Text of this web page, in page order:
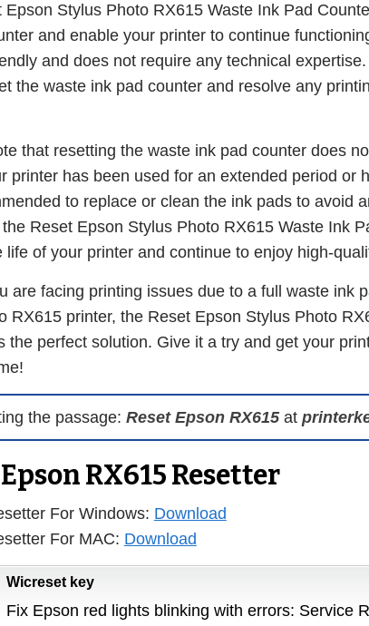
Epson Stylus Photo RX615 Waste Ink Pad
and enable your printer to continue
and does not require any technical
the waste ink pad counter and resolve any
that resetting the waste ink pad counter does
printer has been used for an extended period or
to replace or clean the ink pads to avoid
Reset Epson Stylus Photo RX615 Waste Ink
life of your printer and continue to enjoy high-
are facing printing issues due to a full waste ink
RX615 printer, the Reset Epson Stylus Photo
the perfect solution. Give it a try and get your
the passage: Reset Epson RX615at
RX615 Resetter
For Windows: Download
For MAC: Download
Wicreset key
Fix Epson red lights blinking with errors: Service